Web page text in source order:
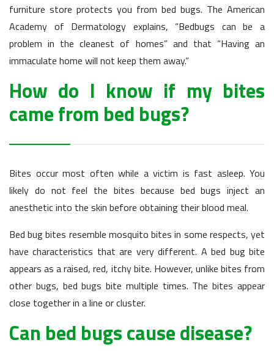
furniture store protects you from bed bugs. The American
Academy of Dermatology explains, “Bedbugs can be a
problem in the cleanest of homes” and that “Having an
immaculate home will not keep them away.”
How do I know if my bites
came from bed bugs?
Bites occur most often while a victim is fast asleep. You
likely do not feel the bites because bed bugs inject an
anesthetic into the skin before obtaining their blood meal.
Bed bug bites resemble mosquito bites in some respects, yet
have characteristics that are very different. A bed bug bite
appears as a raised, red, itchy bite. However, unlike bites from
other bugs, bed bugs bite multiple times. The bites appear
close together in a line or cluster.
Can bed bugs cause disease?